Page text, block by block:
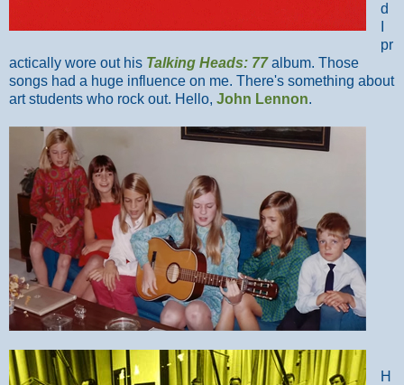
d
pr
actically wore out his Talking Heads: 77album. Those
songs had a huge influence on me. There's something about
art students who rock out. Hello, John Lennon.
H